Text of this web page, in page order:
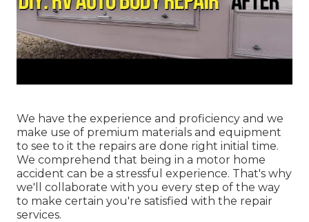
We have the experience and proficiency and we
make use of premium materials and equipment
to see to it the repairs are done right initial time.
We comprehend that being in a motor home
accident can be a stressful experience. That's why
we'll collaborate with you every step of the way
to make certain you're satisfied with the repair
services.